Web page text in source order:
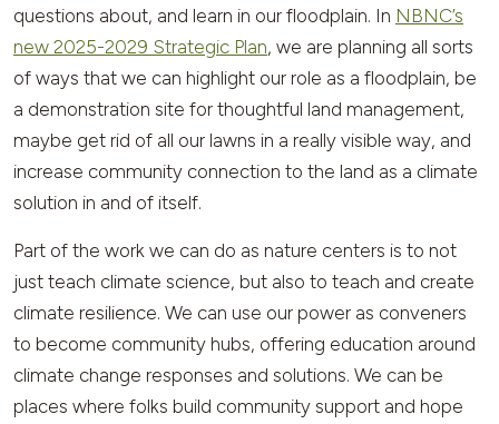
questions about, and learn in our floodplain. In NBNC’s
new 2025-2029 Strategic Plan, we are planning all sorts
of ways that we can highlight our role as a floodplain, be
a demonstration site for thoughtful land management,
maybe get rid of all our lawns in a really visible way, and
increase community connection to the land as a climate
solution in and of itself.
Part of the work we can do as nature centers is to not
just teach climate science, but also to teach and create
climate resilience. We can use our power as conveners
to become community hubs, offering education around
climate change responses and solutions. We can be
places where folks build community support and hope